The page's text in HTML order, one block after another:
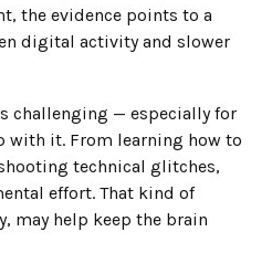
the evidence points to a
digital activity and slower
challenging — especially for
with it. From learning how to
technical glitches,
effort. That kind of
may help keep the brain